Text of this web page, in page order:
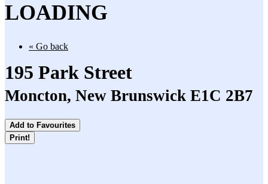
LOADING
« Go back
195 Park Street
Moncton, New Brunswick E1C 2B7
Add to Favourites
Print!